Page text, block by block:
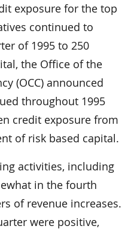
exposure for the top
continued to
of 1995 to 250
the Office of the
(OCC) announced
throughout 1995
credit exposure from
of risk based capital.
activities, including
in the fourth
of revenue increases.
were positive,